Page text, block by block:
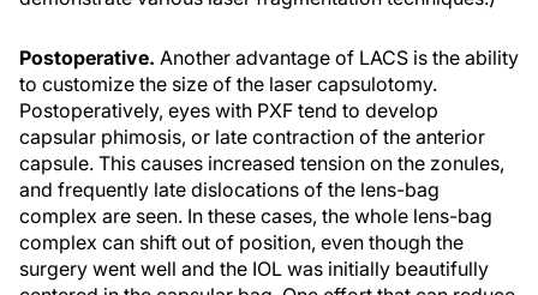
Postoperative. Another advantage of LACS is the ability
to customize the size of the laser capsulotomy.
Postoperatively, eyes with PXF tend to develop
capsular phimosis, or late contraction of the anterior
capsule. This causes increased tension on the zonules,
and frequently late dislocations of the lens-bag
complex are seen. In these cases, the whole lens-bag
complex can shift out of position, even though the
surgery went well and the IOL was initially beautifully